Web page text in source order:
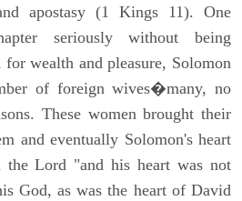
apostasy (1 Kings 11). One
seriously without being
for wealth and pleasure, Solomon
of foreign wives�many, no
These women brought their
and eventually Solomon's heart
the Lord "and his heart was not
God, as was the heart of David